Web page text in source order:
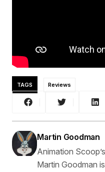
TAGS Reviews
Martin Goodman
Animation
Martin Goodman